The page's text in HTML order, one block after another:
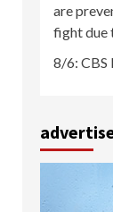
are
fight due
8/6: CBS